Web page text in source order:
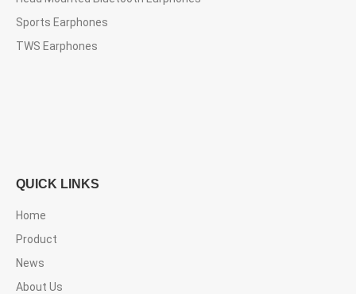
Sports Earphones
TWS Earphones
QUICK LINKS
Home
Product
News
About Us